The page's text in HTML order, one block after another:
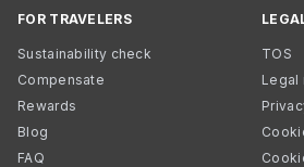
FOR TRAVELERS
Sustainability check
Compensate
Rewards
Blog
FAQ
TOS
Legal